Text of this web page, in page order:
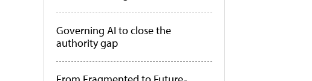
Governing AI to close the
authority gap